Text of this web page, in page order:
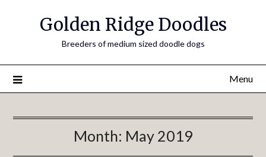
Golden Ridge Doodles
Breeders of medium sized doodle dogs
Menu
Month: May 2019